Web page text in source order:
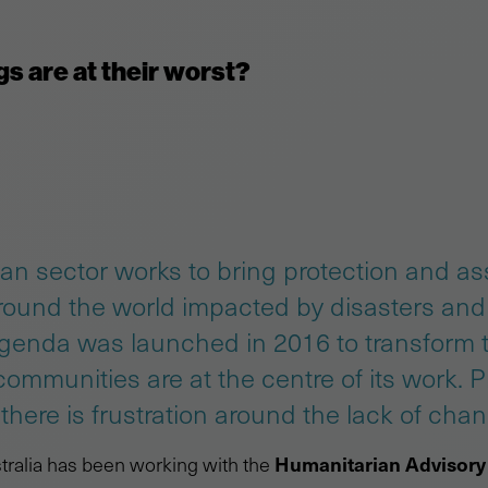
are at their worst?
sector works to bring protection and
the world impacted by disasters
was launched in 2016 to transform
are at the centre of its work.
is frustration around the lack of
has been working with the Humanitarian